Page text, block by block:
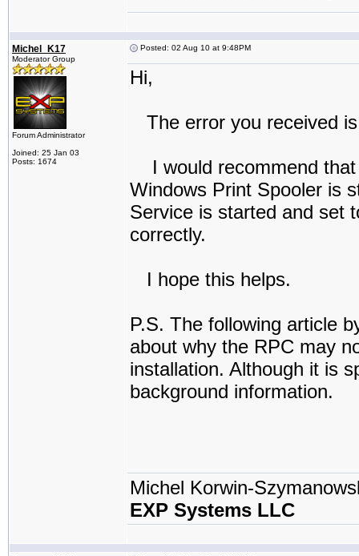
Michel_K17
Moderator Group
Forum Administrator
Joined: 25 Jan 03
Posts: 1674
Posted: 02 Aug 10 at 9:48PM
Hi,
The error you received
I would recommend that
Windows Print Spooler is
Service is started and set
correctly.
I hope this helps.
P.S. The following article
about why the RPC may
installation. Although it is
background information.
Michel Korwin-
EXP Systems LLC